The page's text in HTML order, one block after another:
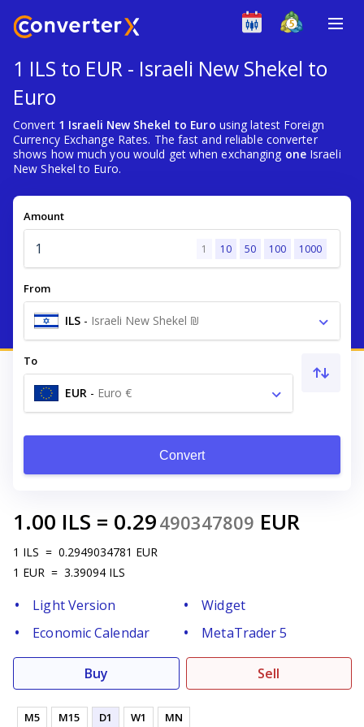
1 ILS to EUR - Israeli New Shekel to
Euro
Convert 1 Israeli New Shekel to Euro using latest Foreign
Currency Exchange Rates. The fast and reliable converter
shows how much you would get when exchanging oneIsraeli
New Shekel to Euro.
Amount
1 10 50 100 1000
From
ILS - Israeli New Shekel ₪
To
EUR - Euro €
Convert
1.00 ILS = 0.29490347809 EUR
1 ILS = 0.2949034781 EUR
1 EUR = 3.39094 ILS
Light Version
Widget
Economic Calendar
MetaTrader 5
Buy Sell
M5 M15 D1 W1 MN